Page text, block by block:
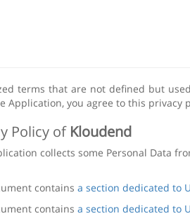
terms that are not defined but
Application, you agree to this privacy
Policy of Kloudend
collects some Personal Data
containsa section dedicated to
containsa section dedicated to